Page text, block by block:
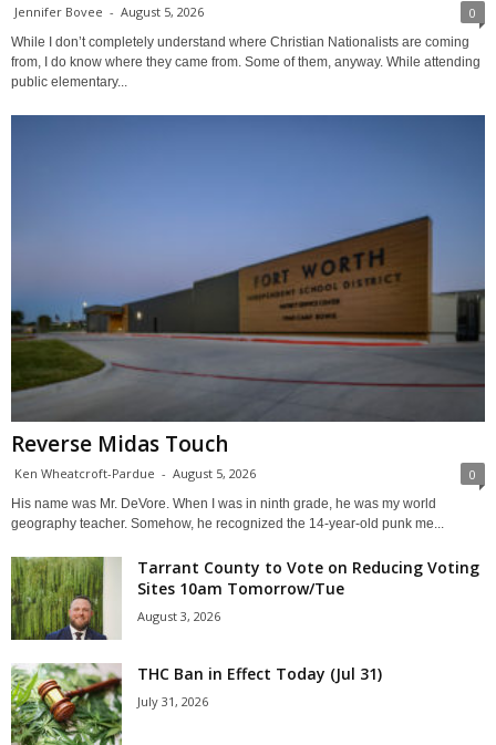
Jennifer Bovee - August 5, 2026 0
While I don’t completely understand where Christian Nationalists are coming
from, I do know where they came from. Some of them, anyway. While attending
public elementary...
Reverse Midas Touch
Ken Wheatcroft-Pardue - August 5, 2026 0
His name was Mr. DeVore. When I was in ninth grade, he was my world
geography teacher. Somehow, he recognized the 14-year-old punk me...
Tarrant County to Vote on Reducing Voting
Sites 10am Tomorrow/Tue
August 3, 2026
THC Ban in Effect Today (Jul 31)
July 31, 2026